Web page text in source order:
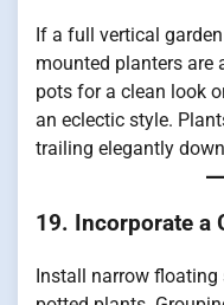
If a full vertical
mounted planters are
pots for a clean look
an eclectic style.
trailing elegantly
19. Incorporate a
Install narrow